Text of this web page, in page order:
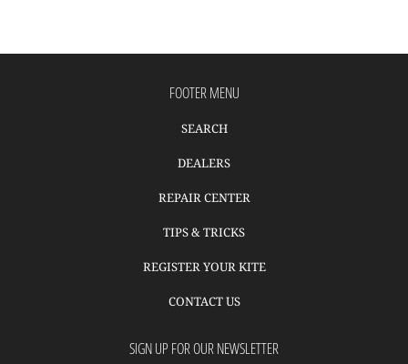
FOOTER MENU
SEARCH
DEALERS
REPAIR CENTER
TIPS & TRICKS
REGISTER YOUR KITE
CONTACT US
SIGN UP FOR OUR NEWSLETTER